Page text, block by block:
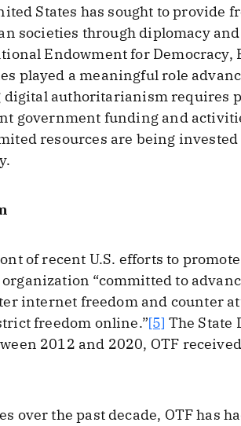
States has sought to provide
societies through diplomacy
Endowment for Democracy,
played a meaningful role
authoritarianism requires
government funding and
resources are being
of recent U.S. efforts to
“committed to
internet freedom and counter
freedom online.”[5] The State
2012 and 2020, OTF
over the past decade, OTF has